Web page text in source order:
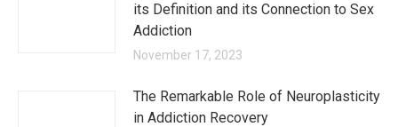
its Definition and its Connection to Sex
Addiction
November 17, 2023
The Remarkable Role of Neuroplasticity
in Addiction Recovery